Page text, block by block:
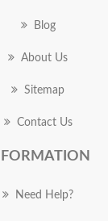
Blog
About Us
Sitemap
Contact Us
Need Help?